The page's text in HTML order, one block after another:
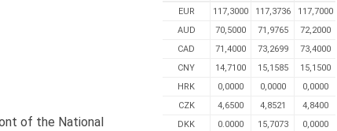
of the National
EUR 117,3000 117,3736
117,7000
AUD
70,5000 71,9765
72,2000
CAD
71,4000 73,2699
73,4000
CNY
14,7100 15,1585
15,1500
HRK
0,0000 0,0000
0,0000
CZK
4,6500 4,8521
4,8400
DKK
0.0000 15,7073
0,0000